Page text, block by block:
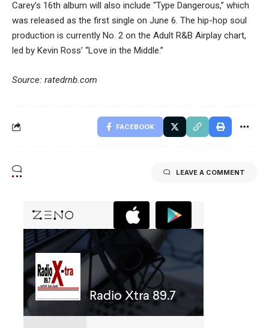
Carey’s 16th album will also include “Type Dangerous,” which
was released as the first single on June 6. The hip-hop soul
production is currently No. 2 on the Adult R&B Airplay chart,
led by Kevin Ross’ “Love in the Middle.”
Source: ratedrnb.com
FACEBOOK
LEAVE A COMMENT